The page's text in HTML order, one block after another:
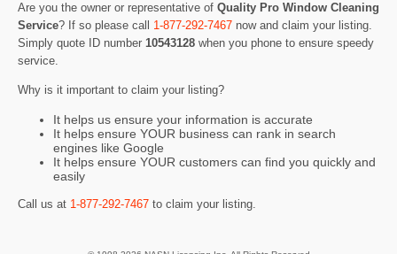
Are you the owner or representative of Quality Pro Window Cleaning
Service? If so please call 1-877-292-7467 now and claim your listing.
Simply quote ID number 10543128 when you phone to ensure speedy
service.
Why is it important to claim your listing?
It helps us ensure your information is accurate
It helps ensure YOUR business can rank in search
engines like Google
It helps ensure YOUR customers can find you quickly and
easily
Call us at 1-877-292-7467 to claim your listing.